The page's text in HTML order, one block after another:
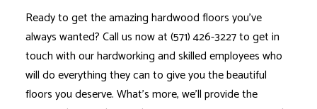
Ready to get the amazing hardwood floors you’ve
always wanted? Call us now at (571) 426-3227 to get in
touch with our hardworking and skilled employees who
will do everything they can to give you the beautiful
floors you deserve. What’s more, we’ll provide the